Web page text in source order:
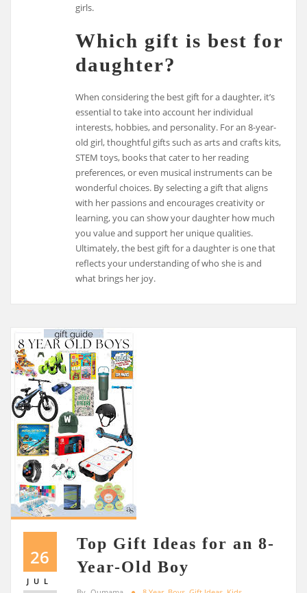
girls.
Which gift is best for
daughter?
When considering the best gift for a daughter, it’s
essential to take into account her individual
interests, hobbies, and personality. For an 8-year-
old girl, thoughtful gifts such as arts and crafts kits,
STEM toys, books that cater to her reading
preferences, or even musical instruments can be
wonderful choices. By selecting a gift that aligns
with her passions and encourages creativity or
learning, you can show your daughter how much
you value and support her unique qualities.
Ultimately, the best gift for a daughter is one that
reflects your understanding of who she is and
what brings her joy.
26
JUL
Top Gift Ideas for an 8-
Year-Old Boy